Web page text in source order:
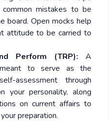
mistakes to be
board. Open mocks help
attitude to be carried to
Perform (TRP): A
to serve as the
assessment through
your personality, along
on current affairs to
preparation.